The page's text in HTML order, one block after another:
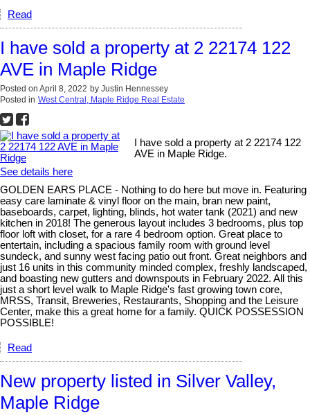
Read
I have sold a property at 2 22174 122
AVE in Maple Ridge
Posted on April 8, 2022 by Justin Hennessey
Posted in West Central, Maple Ridge Real Estate
I have sold a property at 2 22174 122
AVE in Maple Ridge.
See details here
GOLDEN EARS PLACE - Nothing to do here but move in. Featuring
easy care laminate & vinyl floor on the main, bran new paint,
baseboards, carpet, lighting, blinds, hot water tank (2021) and new
kitchen in 2018! The generous layout includes 3 bedrooms, plus top
floor loft with closet, for a rare 4 bedroom option. Great place to
entertain, including a spacious family room with ground level
sundeck, and sunny west facing patio out front. Great neighbors and
just 16 units in this community minded complex, freshly landscaped,
and boasting new gutters and downspouts in February 2022. All this
just a short level walk to Maple Ridge's fast growing town core,
MRSS, Transit, Breweries, Restaurants, Shopping and the Leisure
Center, make this a great home for a family. QUICK POSSESSION
POSSIBLE!
Read
New property listed in Silver Valley,
Maple Ridge